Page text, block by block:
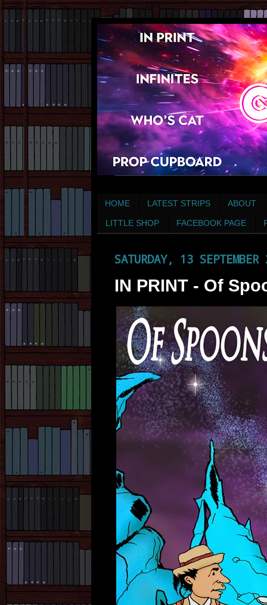
HOME LATEST STRIPS ABOUT
LITTLE SHOP FACEBOOK PAGE
SATURDAY, 13
IN PRINT - Of